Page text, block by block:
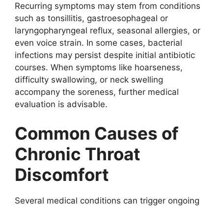
Recurring symptoms may stem from conditions
such as tonsillitis, gastroesophageal or
laryngopharyngeal reflux, seasonal allergies, or
even voice strain. In some cases, bacterial
infections may persist despite initial antibiotic
courses. When symptoms like hoarseness,
difficulty swallowing, or neck swelling
accompany the soreness, further medical
evaluation is advisable.
Common Causes of
Chronic Throat
Discomfort
Several medical conditions can trigger ongoing